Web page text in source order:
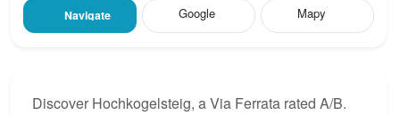
Navigate Google Mapy
Discover Hochkogelsteig, a Via Ferrata rated A/B.